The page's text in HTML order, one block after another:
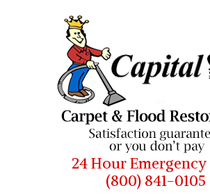
24 Hour
(800) 841-0105